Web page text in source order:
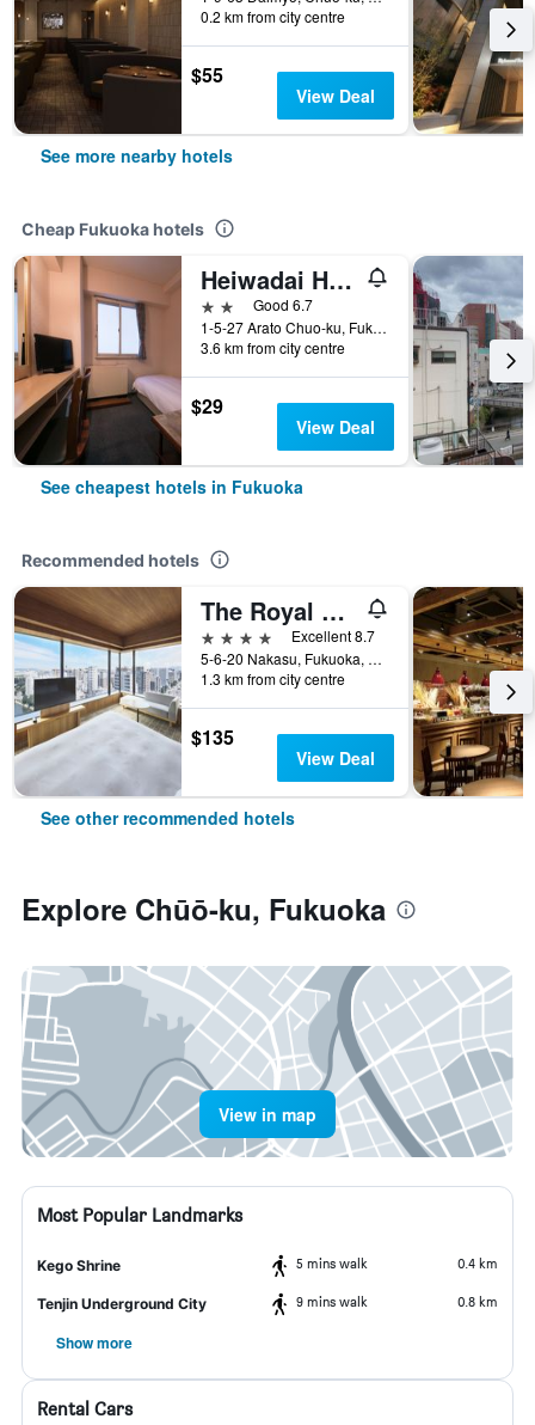
0.2 km from city centre
$55
View Deal
See more nearby hotels
Cheap Fukuoka hotels
Heiwadai Hotel Arato
2 starsGood 6.7
1-5-27 Arato Chuo-ku, Fukuoka, Japan
3.6 km from city centre
$29
View Deal
See cheapest hotels in Fukuoka
Recommended hotels
The Royal Park Canvas Fukuoka Nakasu
4 stars
Excellent 8.7
5-6-20 Nakasu, Fukuoka, Japan
1.3 km from city centre
$135
View Deal
See other recommended hotels
Explore Chūō-ku, Fukuoka
View in map
Most Popular Landmarks
Kego Shrine 5 mins walk 0.4 km
Tenjin Underground City 9 mins walk 0.8 km
Show more
Rental Cars